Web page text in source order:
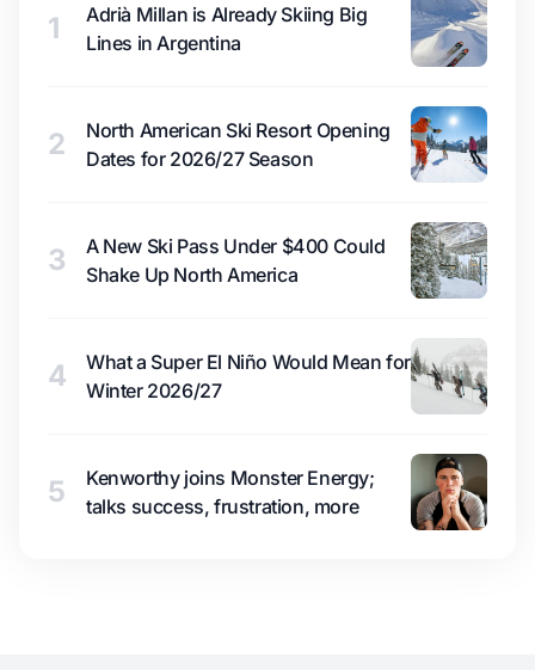
1
Adrià Millan is Already Skiing Big
Lines in Argentina
2
North American Ski Resort Opening
Dates for 2026/27 Season
3
A New Ski Pass Under $400 Could
Shake Up North America
4
What a Super El Niño Would Mean for
Winter 2026/27
5
Kenworthy joins Monster Energy;
talks success, frustration, more